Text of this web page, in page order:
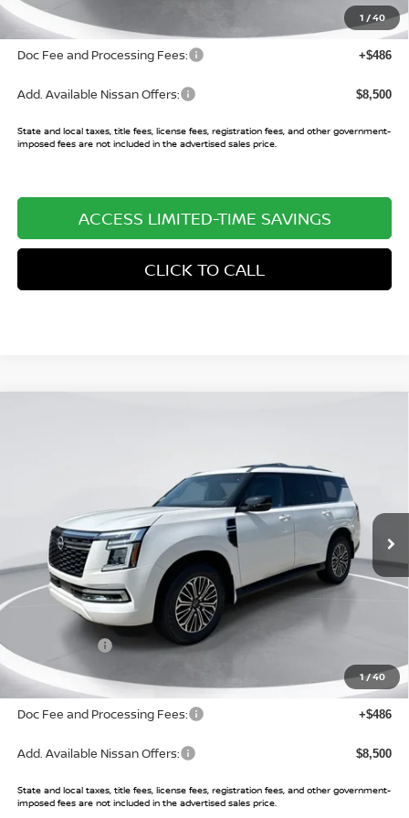
1 /40
Sale Price: $70,435
Doc Fee and Processing Fees: +$486
Add. Available Nissan Offers: $8,500
State and local taxes, title fees, license fees, registration fees, and other government-
imposed fees are not included in the advertised sales price.
ACCESS LIMITED-TIME SAVINGS
CLICK TO CALL
1/40
Stock:T9030709Model:56516
Ext. Int.
Less
MSRP:
Buy Smart Discount
Nissan Offers:
Sale Price: $68,569
Doc Fee and Processing Fees: +$486
Add. Available Nissan Offers: $8,500
State and local taxes, title fees, license fees, registration fees, and other government-
imposed fees are not included in the advertised sales price.